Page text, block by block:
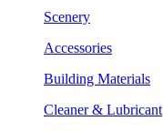
Scenery
Accessories
Building Materials
Cleaner & Lubricant